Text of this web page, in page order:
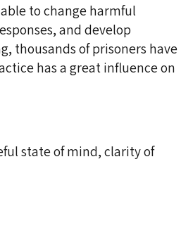
to change harmful
and develop
thousands of prisoners have
has a great influence on
state of mind, clarity of